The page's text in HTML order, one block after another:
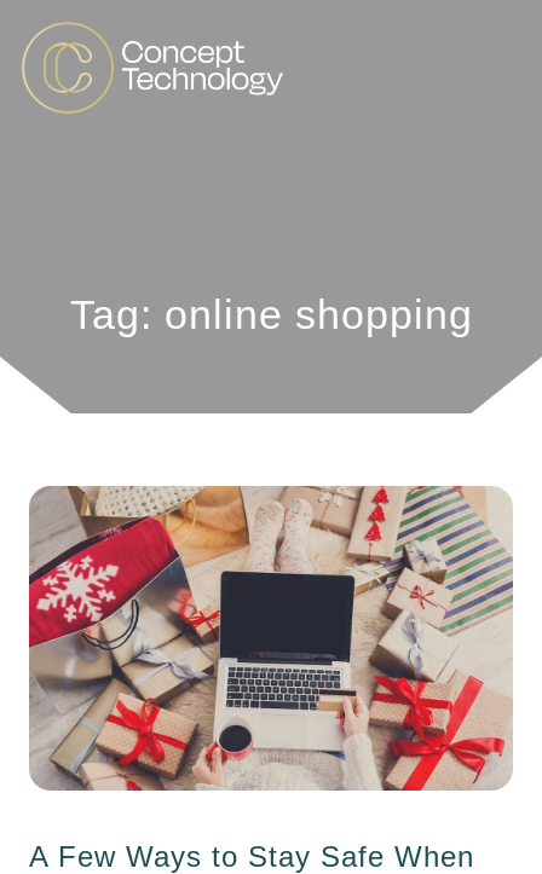
Tag: online shopping
A Few Ways to Stay Safe When